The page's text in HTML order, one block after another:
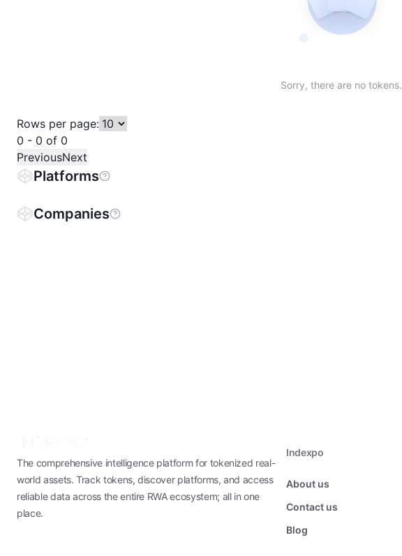
Sorry, there are no tokens.
Rows per page:
0 - 0 of 0
PreviousNext
Platforms
Companies
The comprehensive intelligence platform for tokenized real-
world assets. Track tokens, discover platforms, and access
reliable data across the entire RWA ecosystem; all in one
place.
Indexpo
About us
Contact us
Blog